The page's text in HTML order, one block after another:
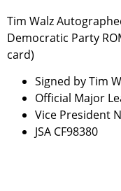
Tim Walz
Democratic Party
card)
Signed by Tim
Official Major
Vice President
JSA CF98380